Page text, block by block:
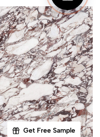
Get Free Sample